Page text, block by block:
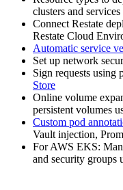
clusters and services
Connect Restate
Restate Cloud
Automatic service
Set up network
Sign requests using
Store
Online volume
persistent volumes
Custom pod
Vault injection,
For AWS EKS:
and security groups